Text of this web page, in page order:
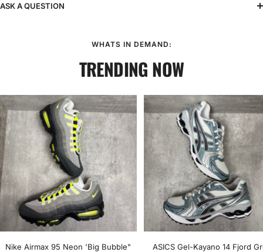
ASK A QUESTION
WHATS IN DEMAND:
TRENDING NOW
Nike Airmax 95 Neon 'Big Bubble"
ASICS Gel-Kayano 14 Fjord